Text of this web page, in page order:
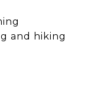
and hiking